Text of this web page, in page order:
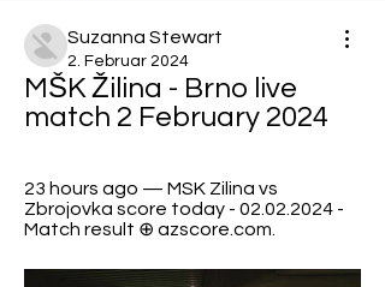
Suzanna Stewart
2. Februar 2024
MŠK Žilina - Brno live
match 2 February 2024
23 hours ago — MSK Zilina vs
Zbrojovka score today - 02.02.2024 -
Match result ⊕ azscore.com.